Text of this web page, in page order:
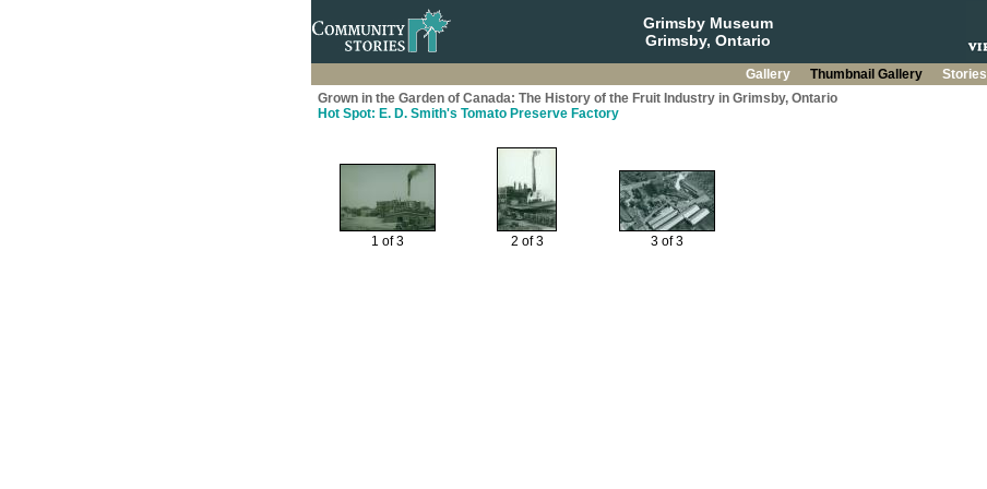
Grimsby Museum
Grimsby, Ontario
Gallery Thumbnail Gallery Stories
Grown in the Garden of Canada: The History of the Fruit Industry in Grimsby, Ontario
Hot Spot: E. D. Smith's Tomato Preserve Factory
1 of 3 2 of 3 3 of 3